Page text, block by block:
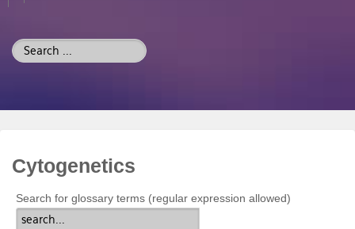
Search
...
Cytogenetics
Search for glossary terms (regular expression allowed)